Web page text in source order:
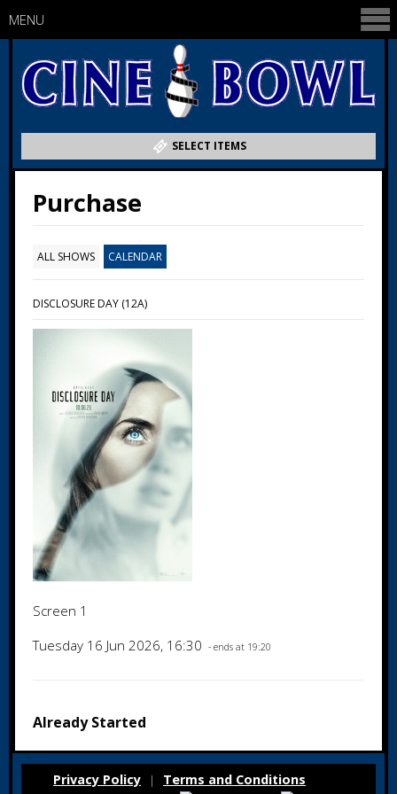
SELECT ITEMS
MENU
Purchase
ALL SHOWS CALENDAR
DISCLOSURE DAY (12A)
Screen 1
Tuesday 16 Jun 2026, 16:30 - ends at 19:20
Already Started
Privacy Policy | Terms and Conditions